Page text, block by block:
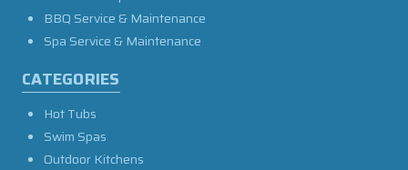
BBQ Service & Maintenance
Spa Service & Maintenance
CATEGORIES
Hot Tubs
Swim Spas
Outdoor Kitchens